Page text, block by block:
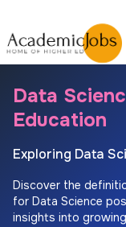
Data
Education
Exploring Data
Discover the
for Data Science
insights into